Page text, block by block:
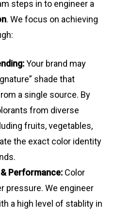
steps in to engineer a
. We focus on achieving
Your brand may
shade that
a single source. By
from diverse
fruits, vegetables,
the exact color identity
Performance:Color
pressure. We engineer
a high level of stablity in